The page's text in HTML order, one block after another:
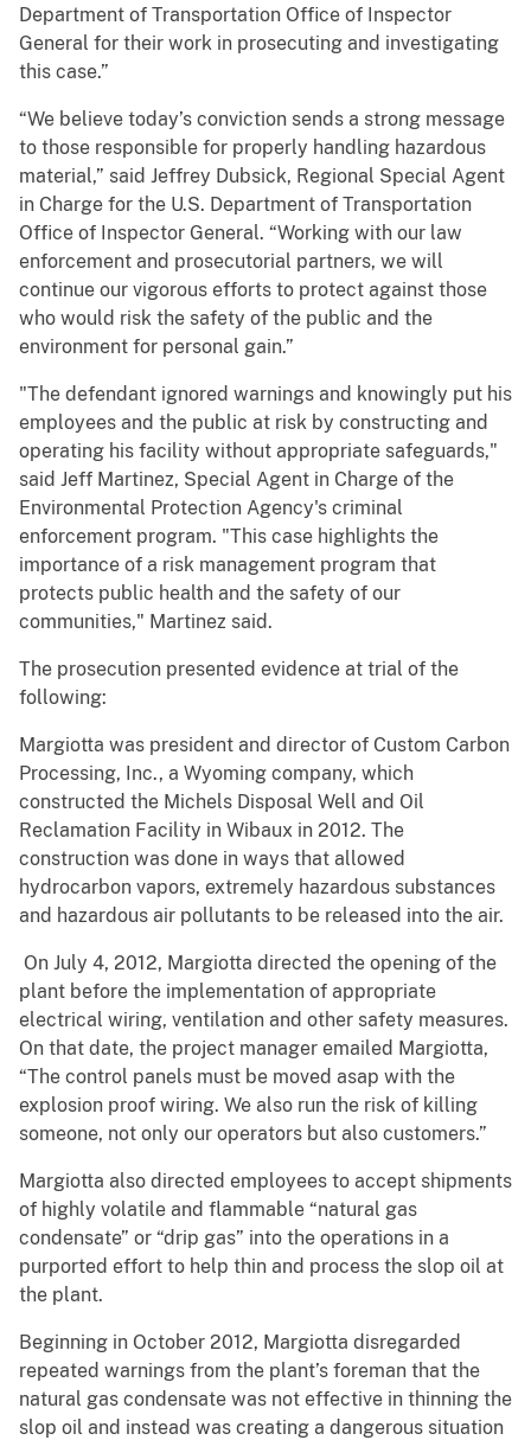
Department of Transportation Office of Inspector
General for their work in prosecuting and investigating
this case.”
“We believe today’s conviction sends a strong message
to those responsible for properly handling hazardous
material,” said Jeffrey Dubsick, Regional Special Agent
in Charge for the U.S. Department of Transportation
Office of Inspector General. “Working with our law
enforcement and prosecutorial partners, we will
continue our vigorous efforts to protect against those
who would risk the safety of the public and the
environment for personal gain.”
"The defendant ignored warnings and knowingly put his
employees and the public at risk by constructing and
operating his facility without appropriate safeguards,"
said Jeff Martinez, Special Agent in Charge of the
Environmental Protection Agency's criminal
enforcement program. "This case highlights the
importance of a risk management program that
protects public health and the safety of our
communities," Martinez said.
The prosecution presented evidence at trial of the
following:
Margiotta was president and director of Custom Carbon
Processing, Inc., a Wyoming company, which
constructed the Michels Disposal Well and Oil
Reclamation Facility in Wibaux in 2012. The
construction was done in ways that allowed
hydrocarbon vapors, extremely hazardous substances
and hazardous air pollutants to be released into the air.
On July 4, 2012, Margiotta directed the opening of the
plant before the implementation of appropriate
electrical wiring, ventilation and other safety measures.
On that date, the project manager emailed Margiotta,
“The control panels must be moved asap with the
explosion proof wiring. We also run the risk of killing
someone, not only our operators but also customers.”
Margiotta also directed employees to accept shipments
of highly volatile and flammable “natural gas
condensate” or “drip gas” into the operations in a
purported effort to help thin and process the slop oil at
the plant.
Beginning in October 2012, Margiotta disregarded
repeated warnings from the plant’s foreman that the
natural gas condensate was not effective in thinning the
slop oil and instead was creating a dangerous situation